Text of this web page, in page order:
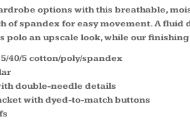
options with this breathable,
of spandex for easy movement. A
polo an upscale look, while our
40/5 cotton/poly/spandex
double-needle details
with dyed-to-match buttons